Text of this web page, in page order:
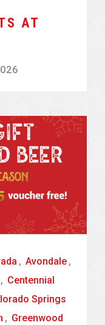
AT
, Avondale ,
, Centennial
Springs
, Greenwood